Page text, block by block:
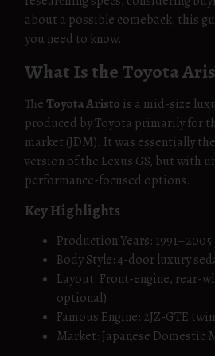
about a possible comeback, this
you need to know.
What Is the Toyota
The Toyota Aristo is a mid-size
produced by Toyota primarily for
market (JDM). It was essentially
version of the Lexus GS, but with
performance-focused options.
Key Highlights
Production Years: 1991–2005
Body Style: 4-door luxury
Layout: Front-engine, rear-
optional)
Famous Engine: 2JZ-GTE
Market: Japanese Domestic